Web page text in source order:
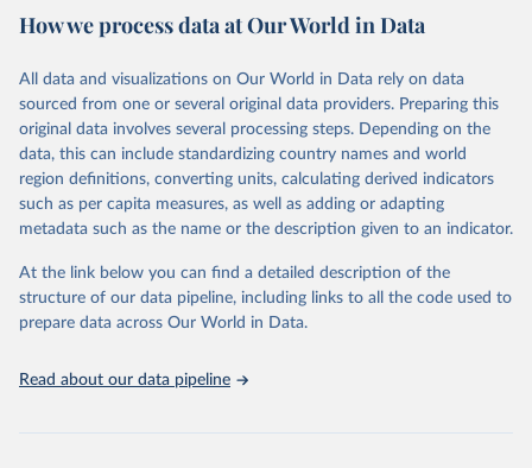
Area and production data on cereals relate to crops harvested
green for food, feed or silage or used for grazing are therefore
excluded.
Crops processed: Beer of barley; Cotton lint; Cottonseed;
Margarine, short; Molasses; Oil, coconut (copra); Oil,
cottonseed; Oil, groundnut; Oil, linseed; Oil, maize; Oil, olive,
virgin; Oil, palm; Oil, palm kernel; Oil, rapeseed; Oil, safflower;
Oil, sesame; Oil, soybean; Oil, sunflower; Palm kernels; Sugar
Live animals: Animals live n.e.s.; Asses; Beehives; Buffaloes;
Camelids, other; Camels; Cattle; Chickens; Ducks; Geese and
How we process data at Our World in Data
All data and visualizations on Our World in Data rely on data
sourced from one or several original data providers. Preparing this
original data involves several processing steps. Depending on the
data, this can include standardizing country names and world
region definitions, converting units, calculating derived indicators
such as per capita measures, as well as adding or adapting
metadata such as the name or the description given to an indicator.
At the link below you can find a detailed description of the
structure of our data pipeline, including links to all the code used to
prepare data across Our World in Data.
Read about our data pipeline